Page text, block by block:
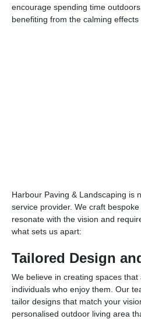
encourage spending time
benefiting from the calming effects
Harbour Paving & Landscaping is
service provider. We craft
resonate with the vision and
what sets us apart:
Tailored Design
We believe in creating spaces
individuals who enjoy them. Our
tailor designs that match your
personalised outdoor living area